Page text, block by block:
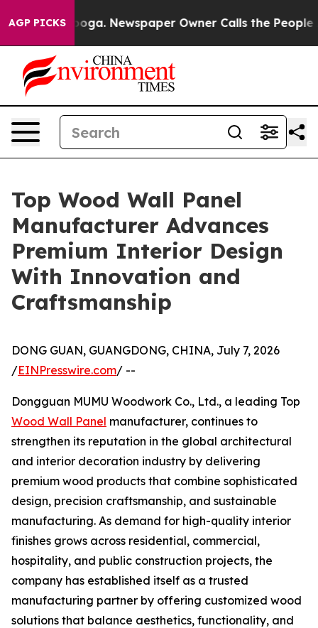
AGP PICKSNewspaper Owner Calls the People Abruptly
Top Wood Wall Panel
Manufacturer Advances
Premium Interior Design
With Innovation and
Craftsmanship
DONG GUAN, GUANGDONG, CHINA, July 7, 2026
/EINPresswire.com/ --
Dongguan MUMU Woodwork Co., Ltd., a leading Top
Wood Wall Panel manufacturer, continues to
strengthen its reputation in the global architectural
and interior decoration industry by delivering
premium wood products that combine sophisticated
design, precision craftsmanship, and sustainable
manufacturing. As demand for high-quality interior
finishes grows across residential, commercial,
hospitality, and public construction projects, the
company has established itself as a trusted
manufacturing partner by offering customized wood
solutions that balance aesthetics, functionality, and